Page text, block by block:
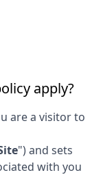
apply?
are a visitor to
") and sets
with you